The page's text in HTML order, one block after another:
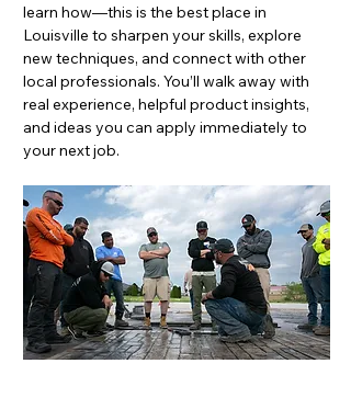
learn how—this is the best place in
Louisville to sharpen your skills, explore
new techniques, and connect with other
local professionals. You’ll walk away with
real experience, helpful product insights,
and ideas you can apply immediately to
your next job.